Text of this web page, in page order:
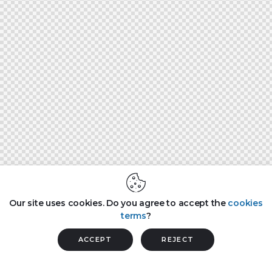
Our site uses cookies. Do you agree to accept the cookies
terms?
ACCEPT REJECT